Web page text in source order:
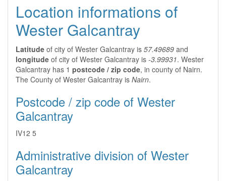
Location informations of
Wester Galcantray
Latitude of city of Wester Galcantray is 57.49689 and
longitude of city of Wester Galcantray is -3.99931. Wester
Galcantray has 1 postcode / zip code, in county of Nairn.
The County of Wester Galcantray is Nairn.
Postcode / zip code of Wester
Galcantray
IV12 5
Administrative division of Wester
Galcantray